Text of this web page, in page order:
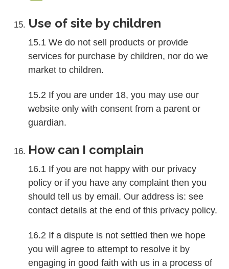
Use of site by children
15.1 We do not sell products or provide
services for purchase by children, nor do we
market to children.
15.2 If you are under 18, you may use our
website only with consent from a parent or
guardian.
How can I complain
16.1 If you are not happy with our privacy
policy or if you have any complaint then you
should tell us by email. Our address is: see
contact details at the end of this privacy policy.
16.2 If a dispute is not settled then we hope
you will agree to attempt to resolve it by
engaging in good faith with us in a process of